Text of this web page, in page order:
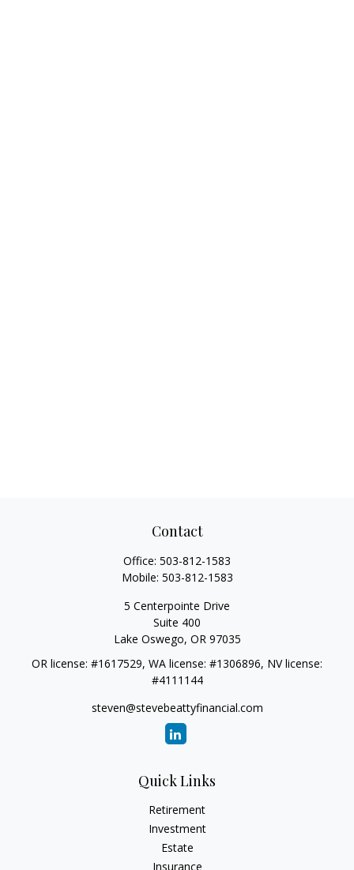
Contact
Office: 503-812-1583
Mobile: 503-812-1583
5 Centerpointe Drive
Suite 400
Lake Oswego, OR 97035
OR license: #1617529, WA license: #1306896, NV license:
#4111144
steven@stevebeattyfinancial.com
Quick Links
Retirement
Investment
Estate
Insurance